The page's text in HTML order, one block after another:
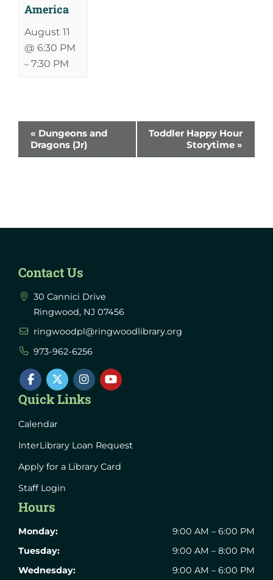
America
August 11
@ 6:30 PM
– 7:30 PM
Event
Navigation
« Dungeons and
Dragons (Jr)
Toddler Happy Hour
Storytime »
Contact Us
30 Cannici Drive
Ringwood, NJ 07456
ringwoodpl@ringwoodlibrary.org
973-962-6256
Quick Links
Calendar
InterLibrary Loan Request
Apply for a Library Card
Staff Login
Hours
Monday:
9:00 AM – 6:00 PM
Tuesday:
9:00 AM – 8:00 PM
Wednesday:
9:00 AM – 6:00 PM